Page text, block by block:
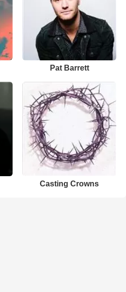
Pat Barrett
Casting Crowns